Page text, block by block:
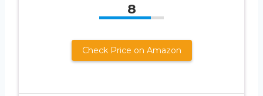
8
Check Price on Amazon